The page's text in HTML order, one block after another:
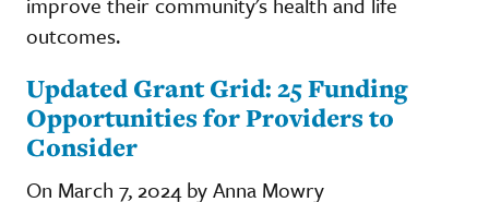
outcomes.
Updated Grant Grid: 25 Funding
Opportunities for Providers to
Consider
On March 7, 2024 by Anna Mowry